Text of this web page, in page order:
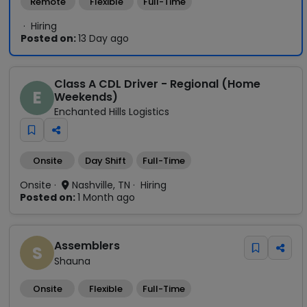
Hiring
Posted on:13 Day ago
E
Class A CDL Driver - Regional (Home
Weekends)
Enchanted Hills Logistics
Onsite Day Shift Full-Time
Onsite Nashville, TN
Hiring
Posted on:1 Month ago
S Assemblers
Shauna
Onsite Flexible Full-Time